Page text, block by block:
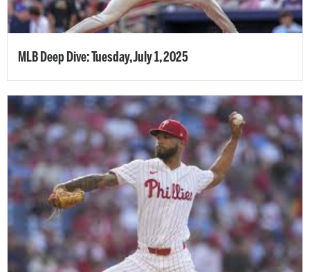
MLB Deep Dive: Tuesday, July 1, 2025